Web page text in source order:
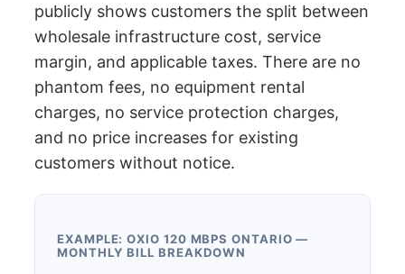
publicly shows customers the split between
wholesale infrastructure cost, service
margin, and applicable taxes. There are no
phantom fees, no equipment rental
charges, no service protection charges,
and no price increases for existing
customers without notice.
EXAMPLE: OXIO 120 MBPS ONTARIO —
MONTHLY BILL BREAKDOWN